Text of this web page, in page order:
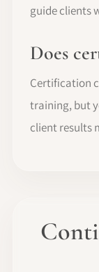
guide clients
Does
Certification
training, but
client results